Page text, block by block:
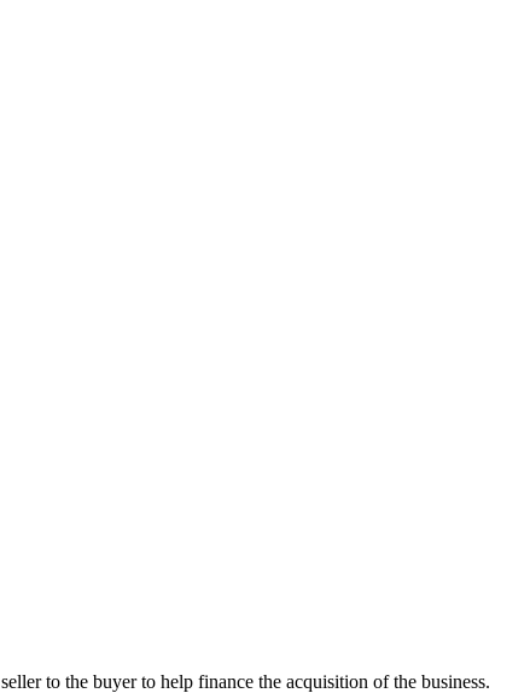
to the buyer to help finance the acquisition of the business.